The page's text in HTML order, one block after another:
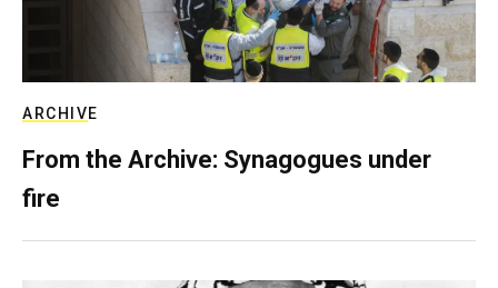
ARCHIVE
From the Archive: Synagogues under
fire